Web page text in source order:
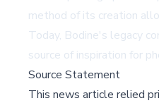
method of its creation
Today, Bodine's legacy
source of inspiration for
Source Statement
This news article relied